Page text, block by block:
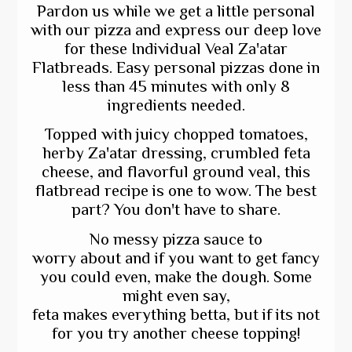
Pardon us while we get a little personal
with our pizza and express our deep love
for these Individual Veal Za'atar
Flatbreads. Easy personal pizzas done in
less than 45 minutes with only 8
ingredients needed.
Topped with juicy chopped tomatoes,
herby Za'atar dressing, crumbled feta
cheese, and flavorful ground veal, this
flatbread recipe is one to wow. The best
part? You don't have to share.
No messy pizza sauce to
worry about and if you want to get fancy
you could even, make the dough. Some
might even say,
feta makes everything betta, but if its not
for you try another cheese topping!